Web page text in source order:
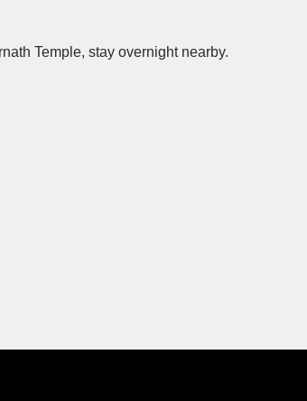
Temple, stay overnight nearby.